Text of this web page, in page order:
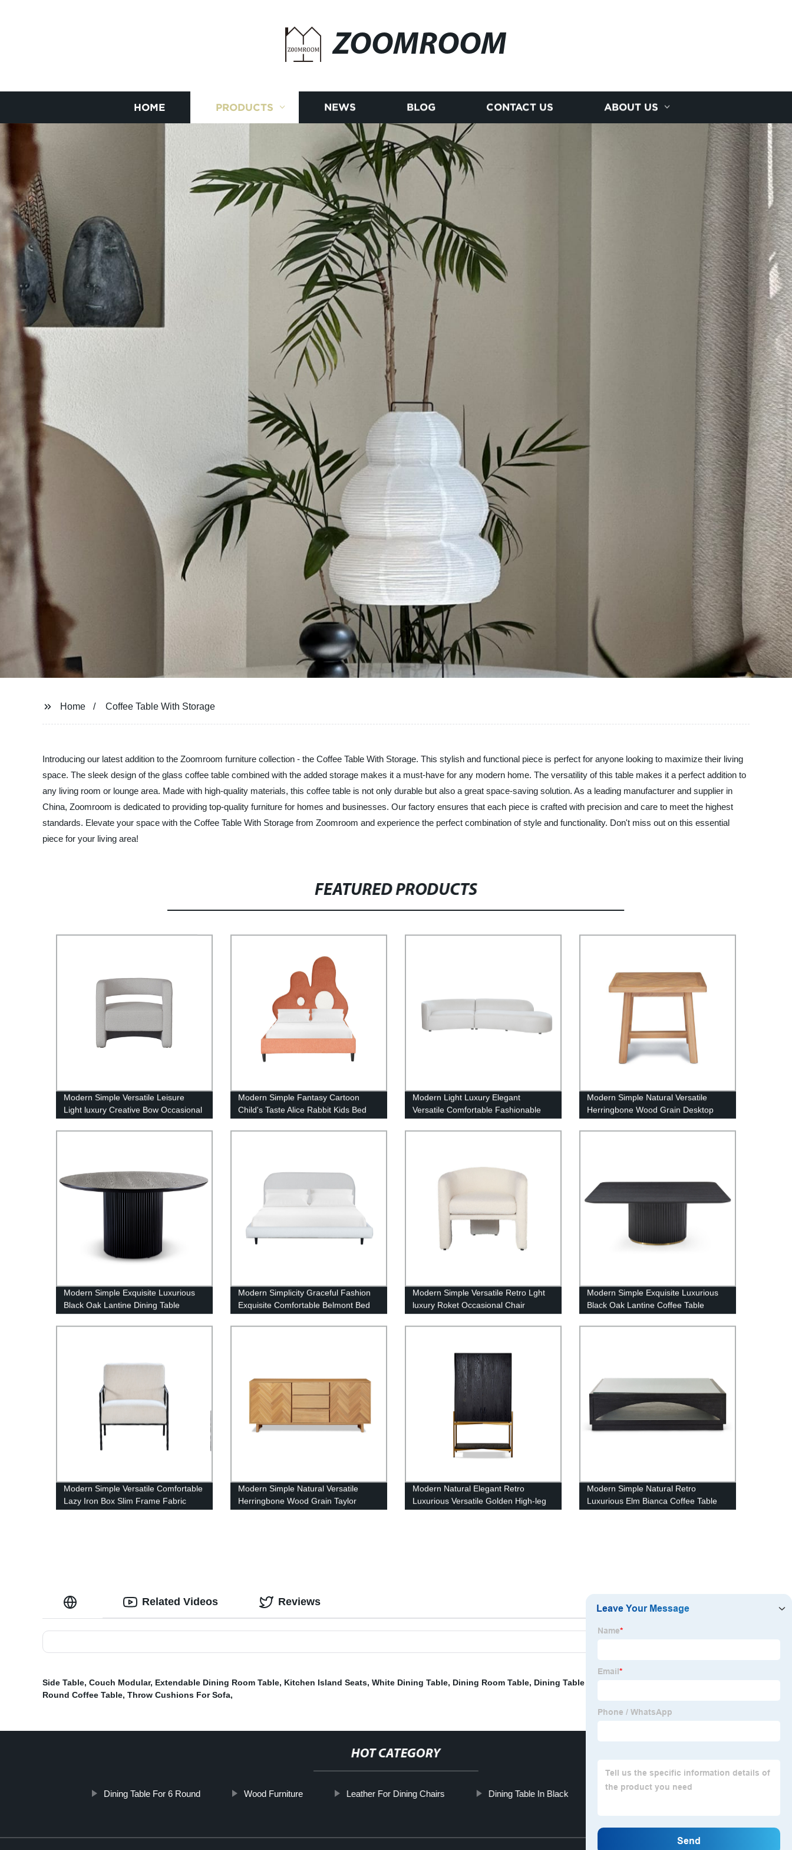
ZOOMROOM
HOME PRODUCTS NEWS BLOG CONTACT US ABOUT US
Home Coffee Table With Storage
Introducing our latest addition to the Zoomroom furniture collection - the Coffee Table With Storage. This stylish and functional piece is perfect for anyone looking to maximize their living
space. The sleek design of the glass coffee table combined with the added storage makes it a must-have for any modern home. The versatility of this table makes it a perfect addition to
any living room or lounge area. Made with high-quality materials, this coffee table is not only durable but also a great space-saving solution. As a leading manufacturer and supplier in
China, Zoomroom is dedicated to providing top-quality furniture for homes and businesses. Our factory ensures that each piece is crafted with precision and care to meet the highest
standards. Elevate your space with the Coffee Table With Storage from Zoomroom and experience the perfect combination of style and functionality. Don't miss out on this essential
piece for your living area!
FEATURED PRODUCTS
Modern Simple Versatile Leisure
Light luxury Creative Bow Occasional
Chair
Modern Simple Fantasy Cartoon
Child's Taste Alice Rabbit Kids Bed
Modern Light Luxury Elegant
Versatile Comfortable Fashionable
Crescent Sofa
Modern Simple Natural Versatile
Herringbone Wood Grain Desktop
Taylor Occasional Side Table
Modern Simple Exquisite Luxurious
Black Oak Lantine Dining Table
Round
Modern Simplicity Graceful Fashion
Exquisite Comfortable Belmont Bed
Modern Simple Versatile Retro Lght
luxury Roket Occasional Chair
Modern Simple Exquisite Luxurious
Black Oak Lantine Coffee Table
Modern Simple Versatile Comfortable
Lazy Iron Box Slim Frame Fabric
Armchair
Modern Simple Natural Versatile
Herringbone Wood Grain Taylor
Buffet
Modern Natural Elegant Retro
Luxurious Versatile Golden High-leg
Bronx Bar Cabinet
Modern Simple Natural Retro
Luxurious Elm Bianca Coffee Table
Related Videos Reviews
Side Table, Couch Modular, Extendable Dining Room Table, Kitchen Island Seats, White Dining Table, Dining Room Table, Dining Table With Wood
Round Coffee Table, Throw Cushions For Sofa,
HOT CATEGORY
Dining Table For 6 Round Wood Furniture Leather For Dining Chairs Dining Table In Black Glass Dining Tables